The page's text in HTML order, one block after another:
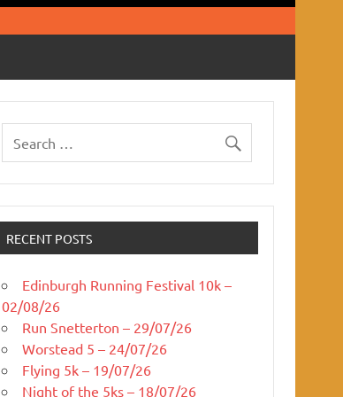
Running Club
RECENT POSTS
Edinburgh Running Festival 10k –
02/08/26
Run Snetterton – 29/07/26
Worstead 5 – 24/07/26
Flying 5k – 19/07/26
Night of the 5ks – 18/07/26